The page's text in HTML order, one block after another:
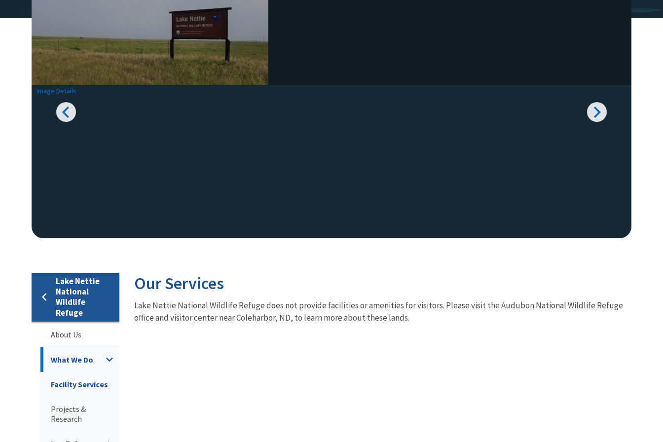
Image Details
Lake Nettie
National
Wildlife
Refuge
About Us
What We Do
Facility Services
Projects &
Research
Our Services
Lake Nettie National Wildlife Refuge does not provide facilities or amenities for visitors. Please visit the Audubon National Wildlife Refuge
office and visitor center near Coleharbor, ND, to learn more about these lands.